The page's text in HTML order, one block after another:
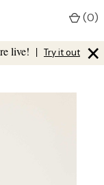
live! | Try it out ×
(0)